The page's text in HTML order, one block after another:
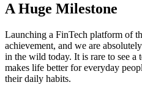
A Huge Milestone
Launching a FinTech platform of
achievement, and we are
in the wild today. It is rare to see a
makes life better for everyday
their daily habits.